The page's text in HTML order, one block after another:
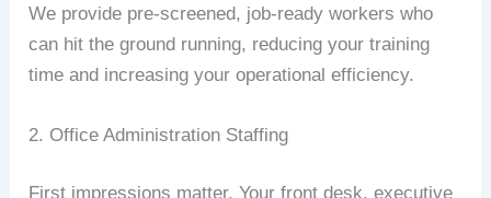
We provide pre-screened, job-ready workers who
can hit the ground running, reducing your training
time and increasing your operational efficiency.
2. Office Administration Staffing
First impressions matter. Your front desk, executive